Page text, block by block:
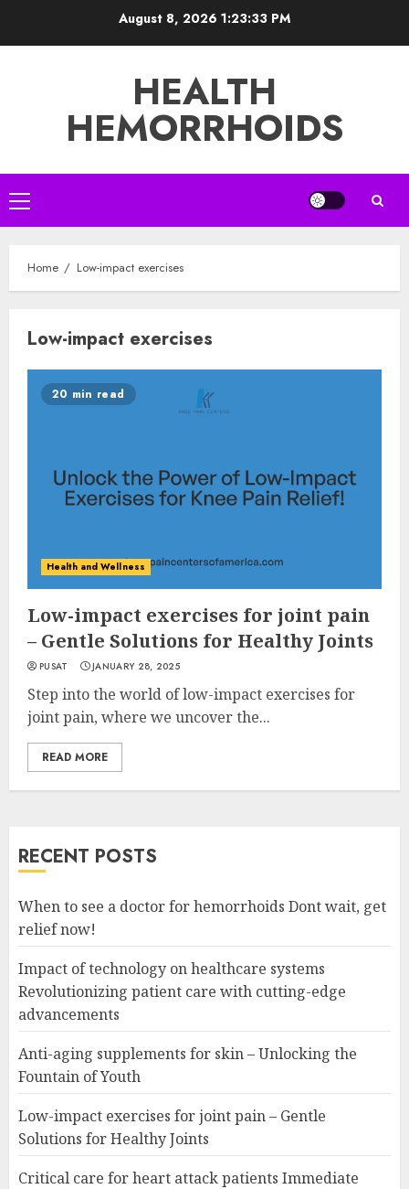
August 8, 2026 1:23:34 PM
HEALTH
HEMORRHOIDS
Primary
Menu
Home Low-impact exercises
Low-impact exercises
20 min read
Health and Wellness
Low-impact exercises for joint pain
– Gentle Solutions for Healthy Joints
PUSAT JANUARY 28, 2025
Step into the world of low-impact exercises for
joint pain, where we uncover the...
READ MORE
RECENT POSTS
When to see a doctor for hemorrhoids Dont wait, get
relief now!
Impact of technology on healthcare systems
Revolutionizing patient care with cutting-edge
advancements
Anti-aging supplements for skin – Unlocking the
Fountain of Youth
Low-impact exercises for joint pain – Gentle
Solutions for Healthy Joints
Critical care for heart attack patients Immediate